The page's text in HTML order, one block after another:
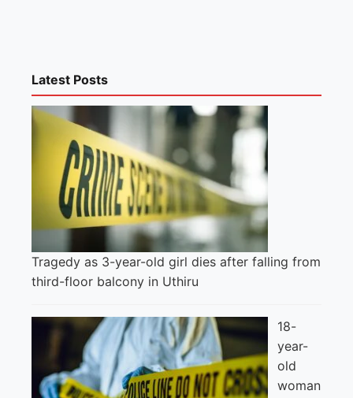
Latest Posts
Tragedy as 3-year-old girl dies after falling from
third-floor balcony in Uthiru
18-
year-
old
woman